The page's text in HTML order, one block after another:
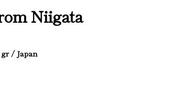
Niigata
/ Japan